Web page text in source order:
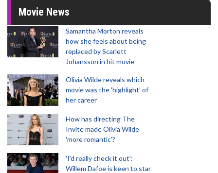
Movie News
Samantha Morton reveals
how she feels about being
replaced by Scarlett
Johansson in hit movie
Olivia Wilde reveals which
movie was the 'highlight' of
her career
How has directing The
Invite made Olivia Wilde
'more romantic'?
'I'd really check it out':
Willem Dafoe is keen to star